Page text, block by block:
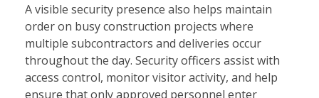
A visible security presence also helps maintain
order on busy construction projects where
multiple subcontractors and deliveries occur
throughout the day. Security officers assist with
access control, monitor visitor activity, and help
ensure that only approved personnel enter